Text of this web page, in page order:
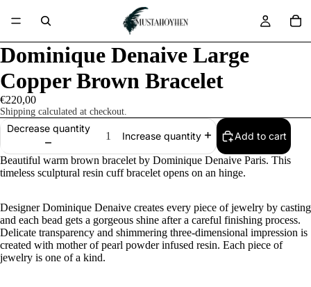
Dominique Denaive Large
Copper Brown Bracelet
€220,00
Shipping calculated at checkout.
Decrease quantity
Increase quantity Add to cart
Beautiful warm brown bracelet by Dominique Denaive Paris. This
timeless sculptural resin cuff bracelet opens on an hinge.
Designer Dominique Denaive creates every piece of jewelry by casting
and each bead gets a gorgeous shine after a careful finishing process.
Delicate transparency and shimmering three-dimensional impression is
created with mother of pearl powder infused resin. Each piece of
jewelry is one of a kind.